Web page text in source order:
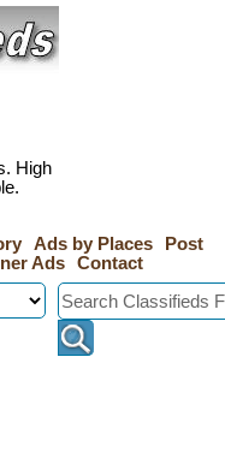
High
Ads by Places
Post
Ads Contact